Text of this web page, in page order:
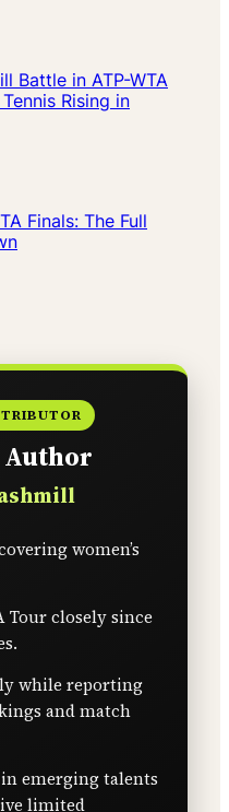
Battle in ATP-WTA
Rising in
Finals: The Full
women’s
Tour closely since
while reporting
and match
emerging talents
limited